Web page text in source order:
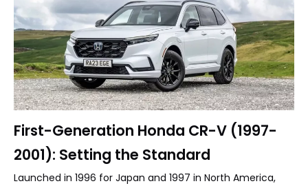
First-Generation Honda CR-V (1997-
2001): Setting the Standard
Launched in 1996 for Japan and 1997 in North America,